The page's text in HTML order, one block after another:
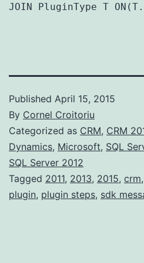
JOIN PluginType T
Published April 15, 2015
By Cornel Croitoriu
Categorized as CRM, CRM
Dynamics, Microsoft, SQL
SQL Server 2012
Tagged 2011, 2013, 2015, crm,
plugin, plugin steps, sdk